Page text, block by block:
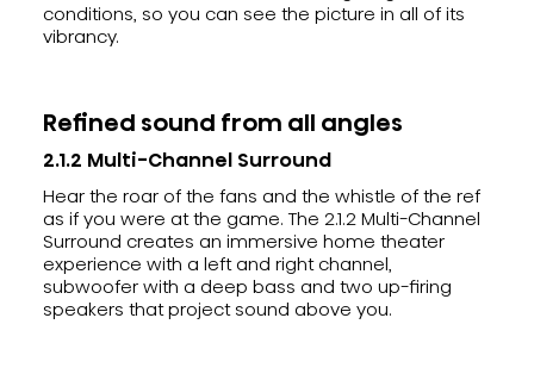
conditions, so you can see the picture in all of its
vibrancy.
Refined sound from all angles
Hear the roar of the fans and the whistle of the ref
as if you were at the game. The 2.1.2 Multi-Channel
Surround creates an immersive home theater
experience with a left and right channel,
subwoofer with a deep bass and two up-firing
speakers that project sound above you.
2.1.2 Multi-Channel Surround